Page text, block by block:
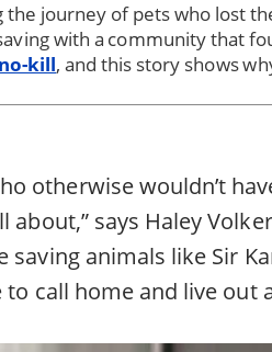
the journey of pets who lost
with a community that
kill, and this story shows
otherwise wouldn’t
says Haley
saving animals like Sir
call home and live out